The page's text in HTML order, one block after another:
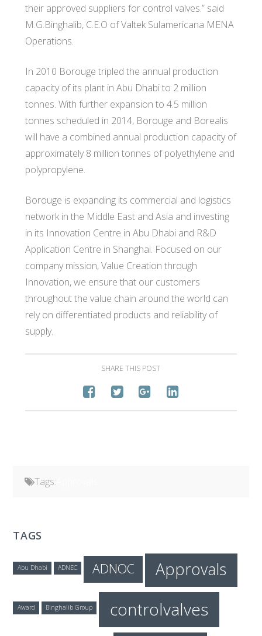
their approved suppliers for control valves.” said
M.G.Binghalib, C.E.O of Valtek Sulamericana MENA
Operations.
In 2010 Borouge tripled the annual production
capacity of its plant in Abu Dhabi to 2 million
tonnes. With further expansion to 4.5 million
tonnes scheduled in 2014, Borouge and Borealis
will have a combined annual production capacity of
approximately 8 million tonnes of polyethylene and
polypropylene.
Borouge is expanding its commercial and logistics
network in the Middle East and Asia and investing
in its Innovation Centre in Abu Dhabi and R&D
Application Centre in Shanghai. Focused on our
company mission, Value Creation through
Innovation, we ensure that our customers
throughout the value chain around the world can
rely on differentiated products and reliability of
supply.
SHARE THIS POST
Tags:
TAGS
Abu Dhabi ADNEC ADNOC Approvals
Award Binghalib Group controlvalves